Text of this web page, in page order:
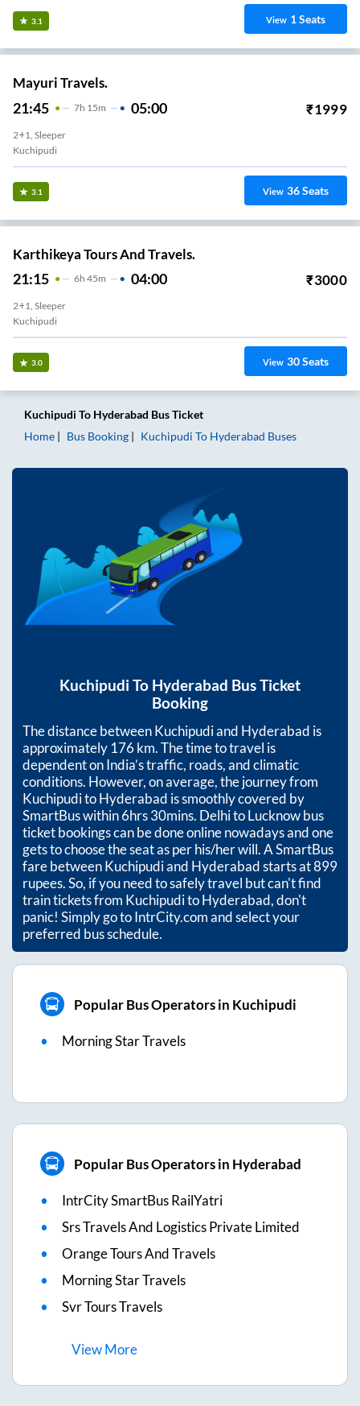
3.1 View 1Seats
Mayuri Travels.
21:45 7H 15m 05:00 ₹1999
2+1, Sleeper
Kuchipudi
3.1 View 36Seats
Karthikeya Tours And Travels.
21:15 6H 45m 04:00 ₹3000
2+1, Sleeper
Kuchipudi
3.0 View 30Seats
Kuchipudi To Hyderabad Bus Ticket
Home
Bus Booking Kuchipudi To Hyderabad Buses
Kuchipudi To Hyderabad Bus Ticket
Booking
The distance betweenKuchipudiand Hyderabad is
approximately176km. The time to travel is
dependent on India’s traffic, roads, and climatic
conditions. However, on average, the journey from
KuchipuditoHyderabad is smoothly covered by
SmartBus within6hrs 30mins. Delhi to Lucknow bus
ticket bookings can be done online nowadays and one
gets to choose the seat as per his/her will. A SmartBus
fare betweenKuchipudiand Hyderabadstarts at899
rupees. So, if you need to safely travel but can't find
train tickets from KuchipuditoHyderabad, don't
panic! Simply go to IntrCity.com and select your
preferred bus schedule.
Popular Bus Operators in Kuchipudi
Morning Star Travels
Popular Bus Operators in Hyderabad
IntrCity SmartBus RailYatri
Srs Travels And Logistics Private Limited
Orange Tours And Travels
Morning Star Travels
Svr Tours Travels
ViewMore